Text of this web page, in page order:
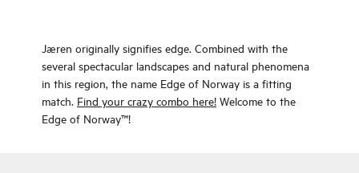
Jæren originally signifies edge. Combined with the
several spectacular landscapes and natural phenomena
in this region, the name Edge of Norway is a fitting
match. Find your crazy combo here! Welcome to the
Edge of Norway™!